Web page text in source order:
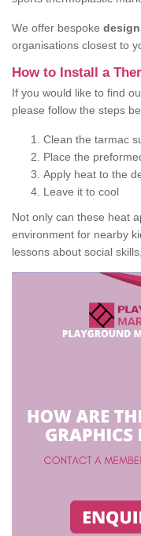
We offer bespoke
organisations closest to
How to Install a
If you would like to find
please follow the steps
Clean the tarmac
Place the
Apply heat to the
Leave it to cool
Not only can these heat
environment for nearby
lessons about social skills,